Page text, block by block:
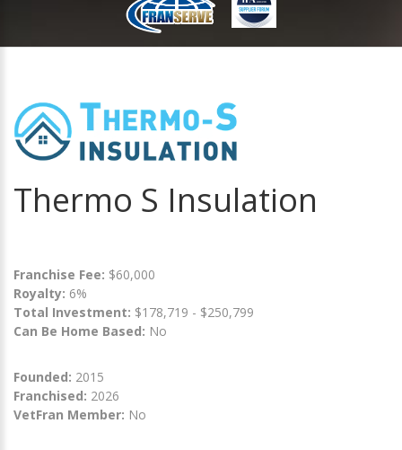
Thermo S Insulation
Franchise Fee: $60,000
Royalty: 6%
Total Investment: $178,719 - $250,799
Can Be Home Based: No
Founded: 2015
Franchised: 2026
VetFran Member: No